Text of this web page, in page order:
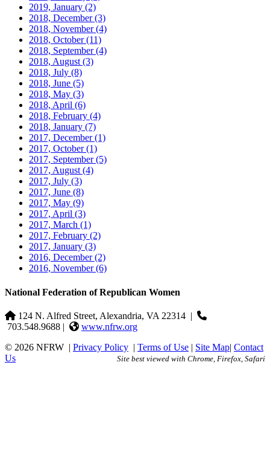
2019, January (2)
2018, December(3)
2018, November(4)
2018, October(11)
2018, September(4)
2018, August (3)
2018, July (8)
2018, June (5)
2018, May (3)
2018, April (6)
2018, February (4)
2018, January (7)
2017, December(1)
2017, October(1)
2017, September(5)
2017, August (4)
2017, July (3)
2017, June (8)
2017, May (9)
2017, April (3)
2017, March (1)
2017, February (2)
2017, January (3)
2016, December(2)
2016, November(6)
National Federation of Republican Women
124 N. Alfred Street, Alexandria, VA 22314 |
703.548.9688 |
www.nfrw.org
© 2026 NFRW | Privacy Policy | Terms of Use | Site Map| Contact
Us
Site best viewed with Chrome, Firefox, Safari